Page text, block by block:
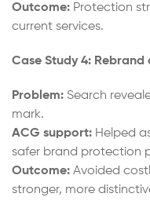
Outcome: Protection
current services.
Case Study 4:
Problem: Search
mark.
ACG support: Helped
safer brand protection
Outcome: Avoided
stronger, more